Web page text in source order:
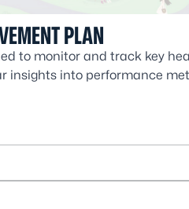
PLAN
to monitor and track key
insights into performance